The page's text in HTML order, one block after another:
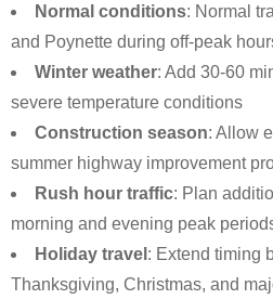
Normal conditions: Normal
and Poynette during off-peak
Winter weather: Add 30-60
severe temperature conditions
Construction season: Allow
summer highway improvement
Rush hour traffic: Plan
morning and evening peak
Holiday travel : Extend timing
Thanksgiving, Christmas, and